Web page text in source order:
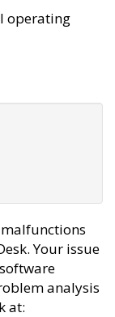
operating
Your issue
analysis
at: